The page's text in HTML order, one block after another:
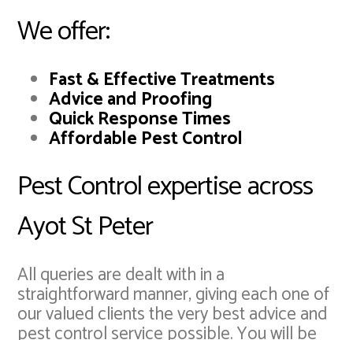
We offer:
Fast & Effective Treatments
Advice and Proofing
Quick Response Times
Affordable Pest Control
Pest Control expertise across
Ayot St Peter
All queries are dealt with in a
straightforward manner, giving each one of
our valued clients the very best advice and
pest control service possible. You will be